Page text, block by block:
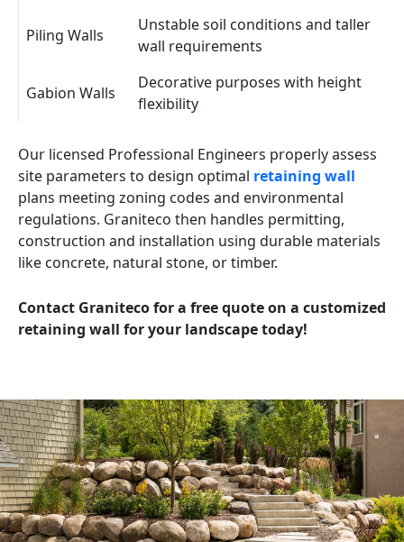
Piling Walls
Unstable soil conditions and taller
wall requirements
Gabion Walls
Decorative purposes with height
flexibility
Our licensed Professional Engineers properly assess
site parameters to design optimal retaining wall
plans meeting zoning codes and environmental
regulations. Graniteco then handles permitting,
construction and installation using durable materials
like concrete, natural stone, or timber.
Contact Graniteco for a free quote on a customized
retaining wall for your landscape today!